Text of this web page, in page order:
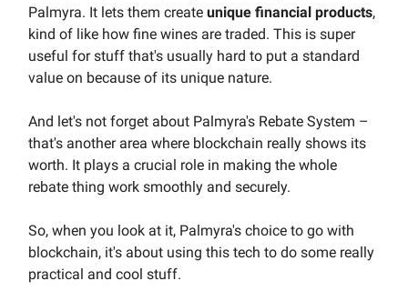
Palmyra. It lets them create unique financial products,
kind of like how fine wines are traded. This is super
useful for stuff that's usually hard to put a standard
value on because of its unique nature.
And let's not forget about Palmyra's Rebate System –
that's another area where blockchain really shows its
worth. It plays a crucial role in making the whole
rebate thing work smoothly and securely.
So, when you look at it, Palmyra's choice to go with
blockchain, it's about using this tech to do some really
practical and cool stuff.